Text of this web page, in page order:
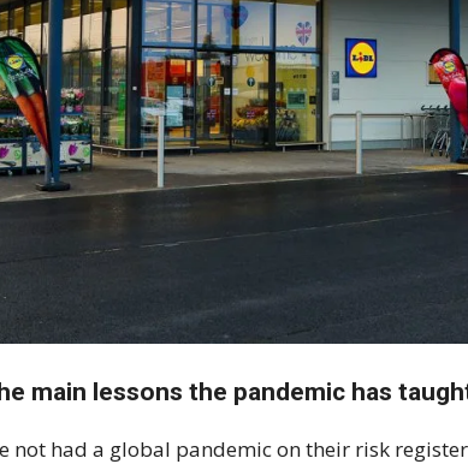
main lessons the pandemic has
not had a global pandemic on their risk